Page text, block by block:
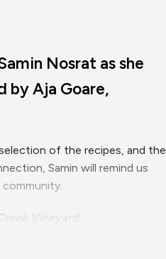
Nosrat as she
by Aja Goare,
of the recipes, and the
Samin will remind us
Diversity & Inclusion